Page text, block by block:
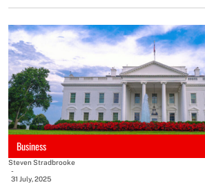
Business
Steven Stradbrooke
-
31 July, 2025